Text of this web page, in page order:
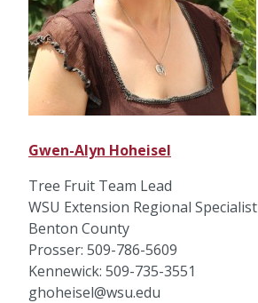
Gwen-Alyn Hoheisel
Tree Fruit Team Lead
WSU Extension Regional Specialist
Benton County
Prosser: 509-786-5609
Kennewick: 509-735-3551
ghoheisel@wsu.edu